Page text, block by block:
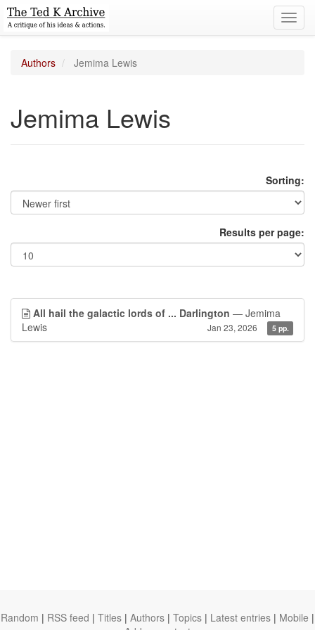
Authors Jemima Lewis
Jemima Lewis
Sorting:
Results per page:
All hail the galactic lords of ... Darlington — Jemima
Lewis
Jan 23, 2026 5 pp.
Random | RSS feed | Titles | Authors | Topics | Latest entries | Mobile |